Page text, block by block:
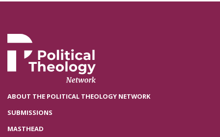
ABOUT THE POLITICAL THEOLOGY NETWORK
SUBMISSIONS
MASTHEAD